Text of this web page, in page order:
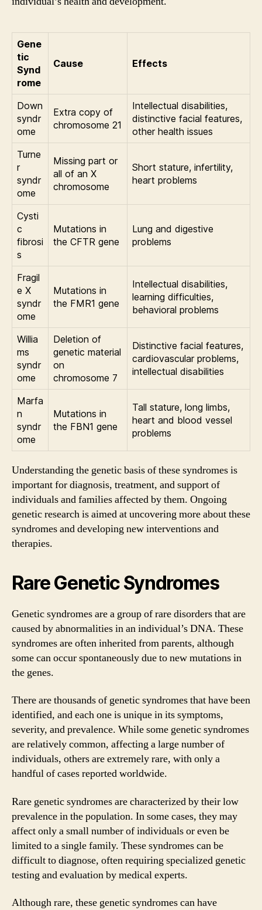
Gene
tic
Synd
rome
Cause Effects
Down
syndr
ome
Extra copy of
chromosome 21
Intellectual disabilities,
distinctive facial features,
other health issues
Turne
r
syndr
ome
Missing part or
all of an X
chromosome
Short stature, infertility,
heart problems
Cysti
c
fibrosi
s
Mutations in
the CFTR gene
Lung and digestive
problems
Fragil
e X
syndr
ome
Mutations in
the FMR1 gene
Intellectual disabilities,
learning difficulties,
behavioral problems
Willia
ms
syndr
ome
Deletion of
genetic material
on
chromosome 7
Distinctive facial features,
cardiovascular problems,
intellectual disabilities
Marfa
n
syndr
ome
Mutations in
the FBN1 gene
Tall stature, long limbs,
heart and blood vessel
problems
Understanding the genetic basis of these syndromes is
important for diagnosis, treatment, and support of
individuals and families affected by them. Ongoing
genetic research is aimed at uncovering more about these
syndromes and developing new interventions and
therapies.
Rare Genetic Syndromes
Genetic syndromes are a group of rare disorders that are
caused by abnormalities in an individual’s DNA. These
syndromes are often inherited from parents, although
some can occur spontaneously due to new mutations in
the genes.
There are thousands of genetic syndromes that have been
identified, and each one is unique in its symptoms,
severity, and prevalence. While some genetic syndromes
are relatively common, affecting a large number of
individuals, others are extremely rare, with only a
handful of cases reported worldwide.
Rare genetic syndromes are characterized by their low
prevalence in the population. In some cases, they may
affect only a small number of individuals or even be
limited to a single family. These syndromes can be
difficult to diagnose, often requiring specialized genetic
testing and evaluation by medical experts.
Although rare, these genetic syndromes can have